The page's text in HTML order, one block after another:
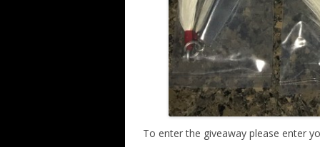
To enter the giveaway please enter